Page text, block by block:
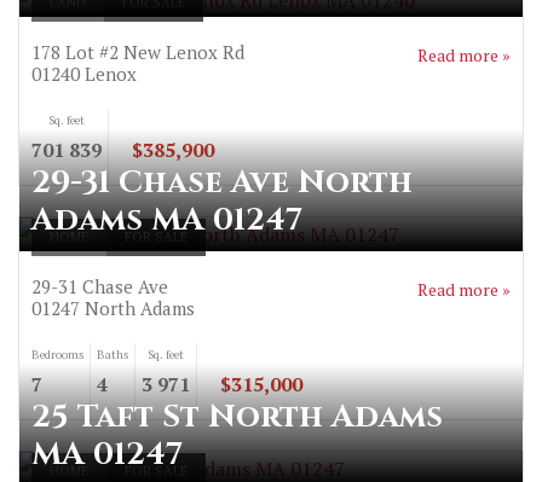
178 Lot #2 New Lenox Rd
01240 Lenox
Read more »
Sq. feet
701 839 $385,900
HOME FOR SALE
29-31 Chase Ave North
Adams MA 01247
29-31 Chase Ave
01247 North Adams
Read more »
Bedrooms
7
Baths
4
Sq. feet
3 971 $315,000
HOME FOR SALE
25 Taft St North Adams
MA 01247